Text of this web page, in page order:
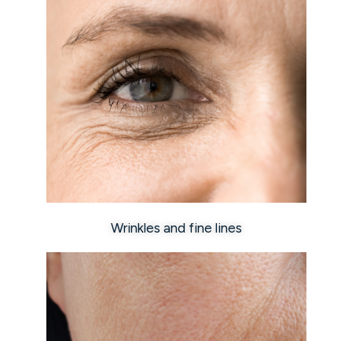
Wrinkles and fine lines